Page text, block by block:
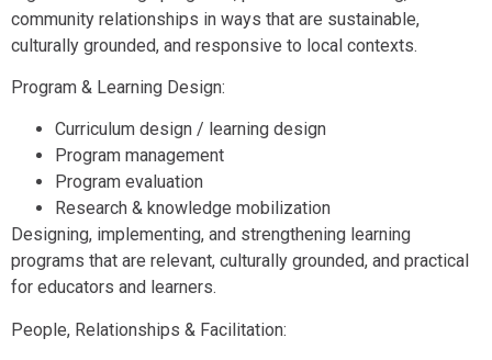
community relationships in ways that are sustainable,
culturally grounded, and responsive to local contexts.
Program & Learning Design:
Curriculum design / learning design
Program management
Program evaluation
Research & knowledge mobilization
Designing, implementing, and strengthening learning
programs that are relevant, culturally grounded, and practical
for educators and learners.
People, Relationships & Facilitation: